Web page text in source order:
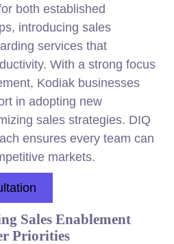
both established
introducing sales
services that
With a strong focus
Kodiak businesses
in adopting new
sales strategies. DIQ
ensures every team can
markets.
Sales Enablement
Priorities